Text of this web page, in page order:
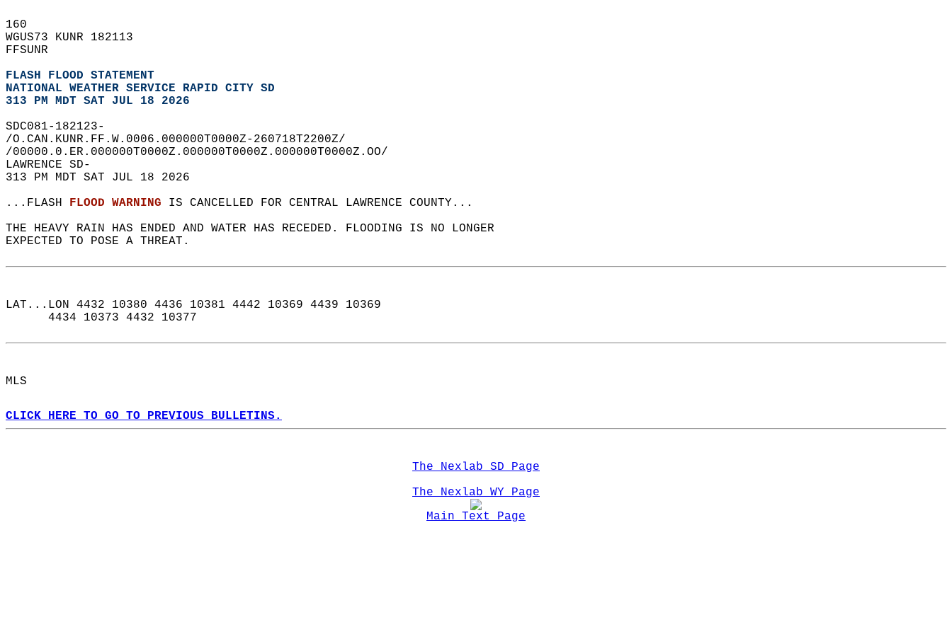
160
WGUS73 KUNR 182113
FFSUNR
FLASH FLOOD STATEMENT
NATIONAL WEATHER SERVICE RAPID CITY SD
313 PM MDT SAT JUL 18 2026
SDC081-182123-
/O.CAN.KUNR.FF.W.0006.000000T0000Z-260718T2200Z/
/00000.0.ER.000000T0000Z.000000T0000Z.000000T0000Z.OO/
LAWRENCE SD-
313 PM MDT SAT JUL 18 2026
...FLASH FLOOD WARNING IS CANCELLED FOR CENTRAL LAWRENCE COUNTY...
THE HEAVY RAIN HAS ENDED AND WATER HAS RECEDED. FLOODING IS NO LONGER
EXPECTED TO POSE A THREAT.
LAT...LON 4432 10380 4436 10381 4442 10369 4439 10369
      4434 10373 4432 10377
MLS
CLICK HERE TO GO TO PREVIOUS BULLETINS.
The Nexlab SD Page
The Nexlab WY Page
Main Text Page